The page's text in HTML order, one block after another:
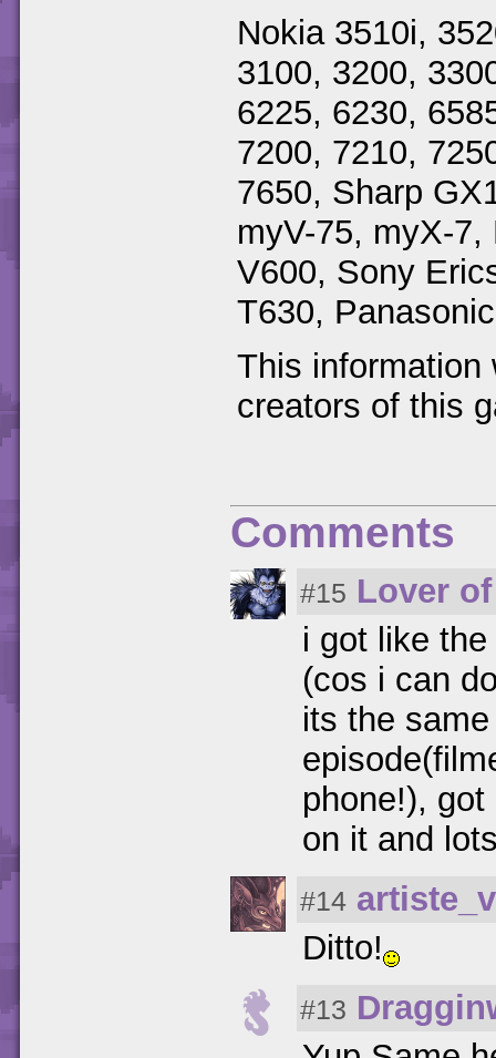
Nokia 3510i,
3100, 3200,
6225, 6230,
7200, 7210,
7650, Sharp
myV-75, myX-
V600, Sony
T630,
This information
creators of this
Comments
#15 Lover
i got like
(cos i can
its the
phone!),
on it and
#14
Ditto!
#13